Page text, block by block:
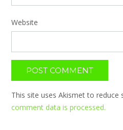
Website
This site uses Akismet to reduce
comment data is processed.